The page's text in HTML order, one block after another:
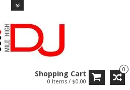
0
Shopping Cart
0 Items / $0.00